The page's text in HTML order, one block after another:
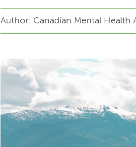
Author: Canadian Mental Health